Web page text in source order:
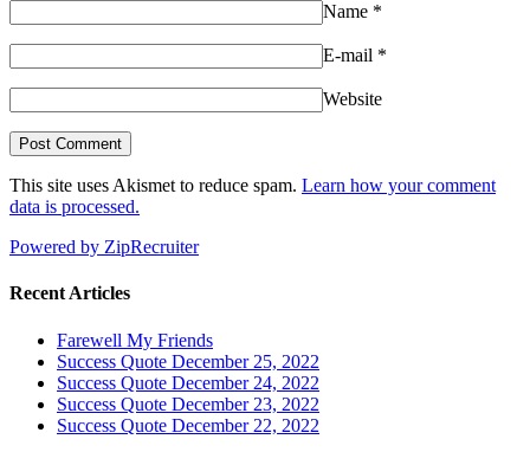
Name *
E-mail *
Website
This site uses Akismet to reduce spam. Learn how your comment
data is processed.
Powered by ZipRecruiter
Recent Articles
Farewell My Friends
Success Quote December 25, 2022
Success Quote December 24, 2022
Success Quote December 23, 2022
Success Quote December 22, 2022